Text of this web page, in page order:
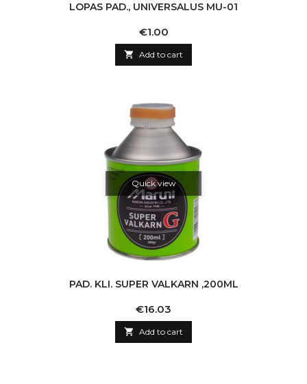
LOPAS PAD., UNIVERSALUS MU-01
Price
€1.00
 Add to cart
Quick view
PAD. KLI. SUPER VALKARN ,200ML
Price
€16.03
 Add to cart